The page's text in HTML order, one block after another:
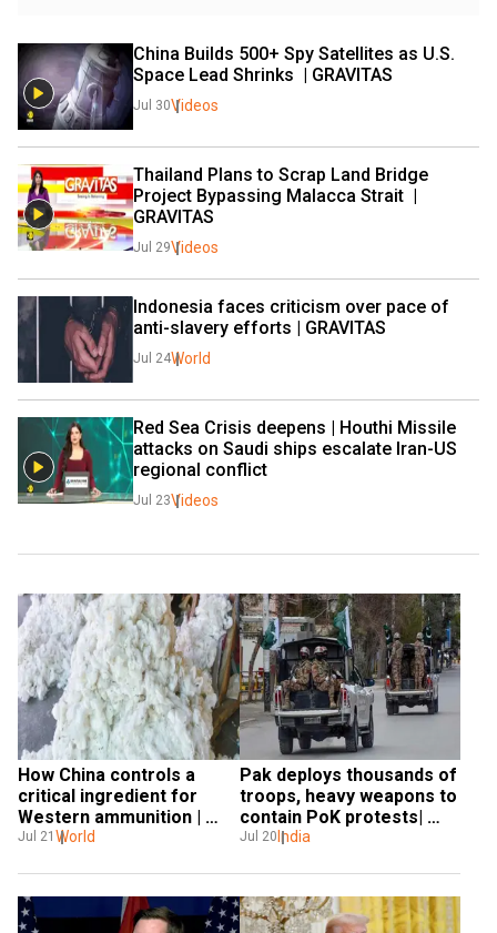
China Builds 500+ Spy Satellites as U.S.
Space Lead Shrinks  | GRAVITAS
Jul 30Videos
Thailand Plans to Scrap Land Bridge
Project Bypassing Malacca Strait  |
GRAVITAS
Jul 29Videos
Indonesia faces criticism over pace of
anti-slavery efforts | GRAVITAS
Jul 24World
Red Sea Crisis deepens | Houthi Missile
attacks on Saudi ships escalate Iran-US
regional conflict
Jul 23Videos
How China controls a
critical ingredient for
Western ammunition |
Gravitas
Jul 21 World
Pak deploys thousands of
troops, heavy weapons to
contain PoK protests|
Gravitas
Jul 20 India